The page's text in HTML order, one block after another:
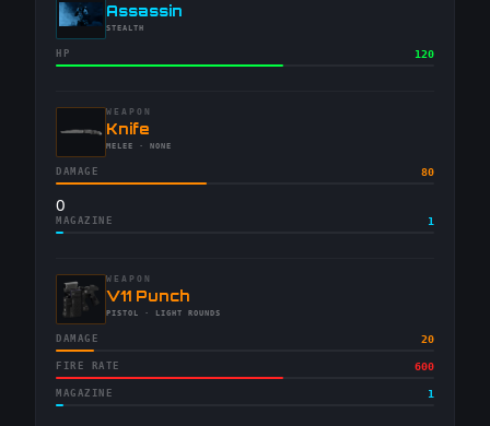
-Assassin
-STEALTH
HP 120
WEAPON
-Knife
-MELEE · NONE
DAMAGE 80
0
MAGAZINE 1
WEAPON
-V11 Punch
-PISTOL · LIGHT ROUNDS
DAMAGE 20
FIRE RATE 600
MAGAZINE 1